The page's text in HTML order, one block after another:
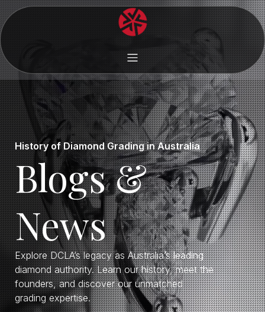
History of Diamond Grading in Australia
Blogs &
News
Explore DCLA’s legacy as Australia’s leading
diamond authority. Learn our history, meet the
founders, and discover our unmatched
grading expertise.